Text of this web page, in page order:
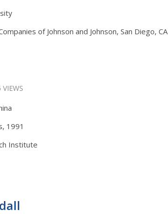
of Johnson and Johnson, San Diego, CA
VIEWS
1991
Institute